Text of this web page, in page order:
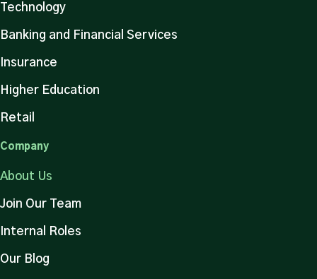
Technology
Banking and Financial Services
Insurance
Higher Education
Retail
Company
About Us
Join Our Team
Internal Roles
Our Blog